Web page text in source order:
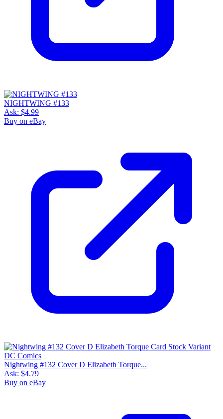
NIGHTWING #133
Ask: $4.99
Buy on eBay
Nightwing #132 Cover D Elizabeth Torque...
Ask: $4.79
Buy on eBay